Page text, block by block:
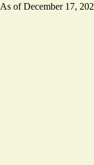
As of December 17,